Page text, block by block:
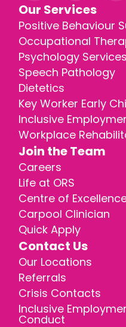
Our Services
Positive Behaviour
Occupational
Psychology Services
Speech Pathology
Dietetics
Key Worker Early
Inclusive
Workplace
Join the Team
Careers
Life at ORS
Centre of
Carpool Clinician
Quick Apply
Contact Us
Our Locations
Referrals
Crisis Contacts
Inclusive
Conduct